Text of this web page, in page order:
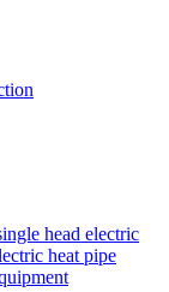
head electric
heat pipe